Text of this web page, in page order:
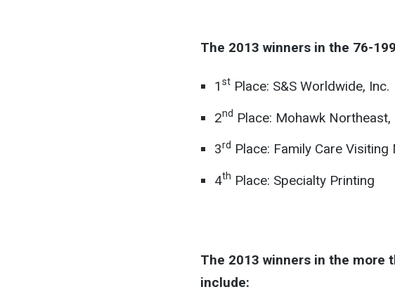
The 2013 winners in the 76-
1 stPlace: S&S Worldwide, Inc.
2nd Place: Mohawk Northeast,
3rd Place: Family Care
4th Place: Specialty Printing
The 2013 winners in the more
include: